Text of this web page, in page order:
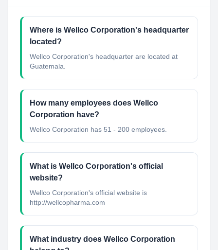
Where is Wellco Corporation's headquarter
located?
Wellco Corporation's headquarter are located at
Guatemala.
How many employees does Wellco
Corporation have?
Wellco Corporation has 51 - 200 employees.
What is Wellco Corporation's official
website?
Wellco Corporation's official website is
http://wellcopharma.com
What industry does Wellco Corporation